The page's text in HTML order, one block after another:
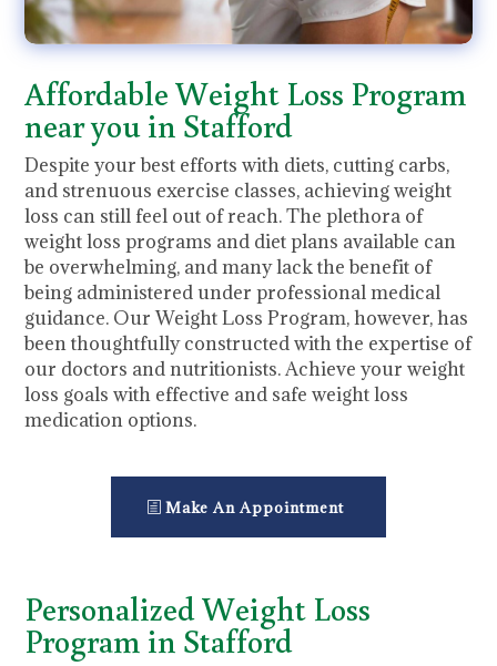
Affordable Weight Loss Program
near you in Stafford
Despite your best efforts with diets, cutting carbs,
and strenuous exercise classes, achieving weight
loss can still feel out of reach. The plethora of
weight loss programs and diet plans available can
be overwhelming, and many lack the benefit of
being administered under professional medical
guidance. Our Weight Loss Program, however, has
been thoughtfully constructed with the expertise of
our doctors and nutritionists. Achieve your weight
loss goals with effective and safe weight loss
medication options.
Make An Appointment
Personalized Weight Loss
Program in Stafford